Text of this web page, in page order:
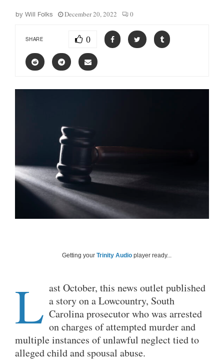
by Will Folks December 20, 2022 0
SHARE 0
Getting your Trinity Audio player ready...
L ast October, this news outlet published
a story on a Lowcountry, South
Carolina prosecutor who was arrested
on charges of attempted murder and
multiple instances of unlawful neglect tied to
alleged child and spousal abuse.